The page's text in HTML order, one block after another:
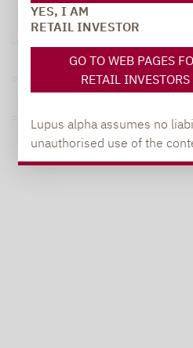
YES, I AM
RETAIL INVESTOR
GO TO WEB PAGES
RETAIL INVESTORS
Lupus alpha assumes no
unauthorised use of the
Privacy notices